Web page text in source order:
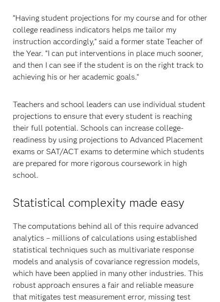
“Having student projections for my course and for other
college readiness indicators helps me tailor my
instruction accordingly,” said a former state Teacher of
the Year. “I can put interventions in place much sooner,
and then I can see if the student is on the right track to
achieving his or her academic goals.”
Teachers and school leaders can use individual student
projections to ensure that every student is reaching
their full potential. Schools can increase college-
readiness by using projections to Advanced Placement
exams or SAT/ACT exams to determine which students
are prepared for more rigorous coursework in high
school.
Statistical complexity made easy
The computations behind all of this require advanced
analytics – millions of calculations using established
statistical techniques such as multivariate response
models and analysis of covariance regression models,
which have been applied in many other industries. This
robust approach ensures a fair and reliable measure
that mitigates test measurement error, missing test